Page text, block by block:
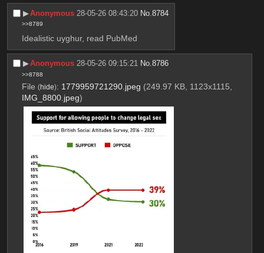
▶︎Anonymous 28-05-26 08:43:20 No.8784
>>8789
Idealistic uyghur, read PubMed
▶︎Anonymous 28-05-26 09:15:21 No.8786
>>8788
File (hide): 1779959721290.jpeg (249.97 KB, 1123x1115,
IMG_8800.jpeg)